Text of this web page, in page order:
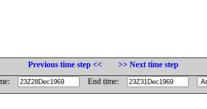
Previous time step <<
>> Next time step
End time: